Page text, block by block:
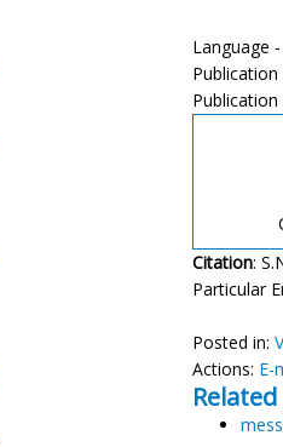
Language
Publication
Citation:
Particular
Posted in:
Actions: E-
Related